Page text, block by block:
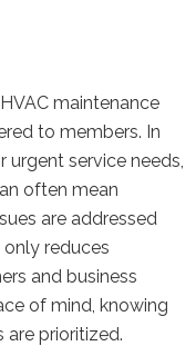
maintenance
to members. In
service needs,
often mean
are addressed
reduces
and business
of mind, knowing
prioritized.